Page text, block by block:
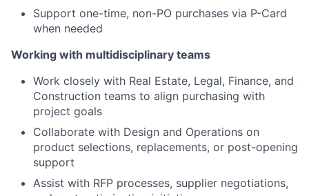
Support one-time, non-PO purchases via P-Card
when needed
Working with multidisciplinary teams
Work closely with Real Estate, Legal, Finance, and
Construction teams to align purchasing with
project goals
Collaborate with Design and Operations on
product selections, replacements, or post-opening
support
Assist with RFP processes, supplier negotiations,